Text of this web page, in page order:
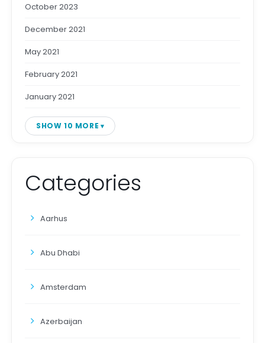
October 2023
December 2021
May 2021
February 2021
January 2021
SHOW 10 MORE
Categories
Aarhus
Abu Dhabi
Amsterdam
Azerbaijan